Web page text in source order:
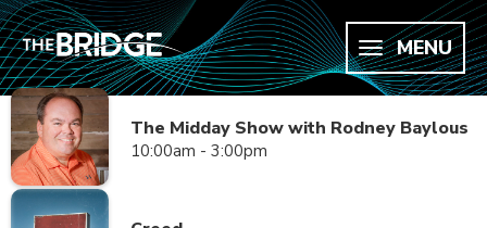
MENU
The Midday Show with Rodney Baylous
10:00am - 3:00pm